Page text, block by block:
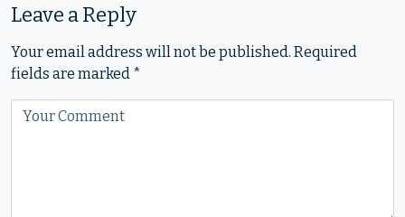
Leave a Reply
Your email address will not be published. Required
fields are marked *